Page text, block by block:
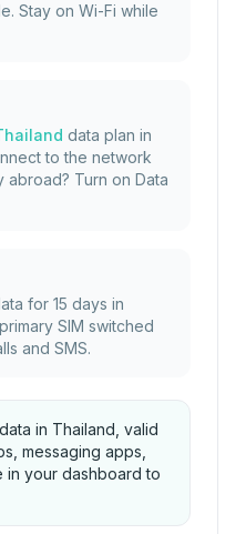
Stay on Wi-Fi while
data plan in
to the network
abroad? Turn on Data
for 15 days in
SIM switched
and SMS.
in Thailand, valid
messaging apps,
in your dashboard to